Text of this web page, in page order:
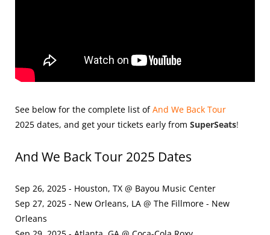
See below for the complete list ofAnd We Back Tour
2025 dates, and get your tickets early from SuperSeats!
And We Back Tour 2025 Dates
Sep 26, 2025 - Houston, TX @ Bayou Music Center
Sep 27, 2025 - New Orleans, LA @ The Fillmore - New
Orleans